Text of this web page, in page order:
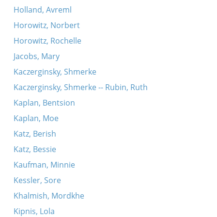
Holland, Avreml
Horowitz, Norbert
Horowitz, Rochelle
Jacobs, Mary
Kaczerginsky, Shmerke
Kaczerginsky, Shmerke -- Rubin, Ruth
Kaplan, Bentsion
Kaplan, Moe
Katz, Berish
Katz, Bessie
Kaufman, Minnie
Kessler, Sore
Khalmish, Mordkhe
Kipnis, Lola